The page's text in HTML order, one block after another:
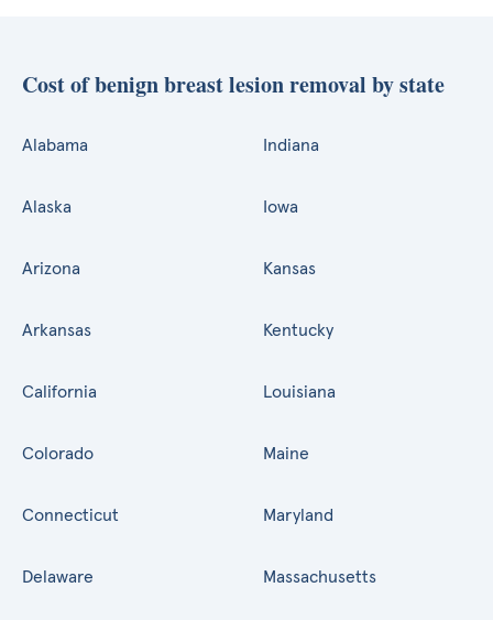
Cost of benign breast lesion removal by state
Alabama
Alaska
Arizona
Arkansas
California
Colorado
Connecticut
Delaware
Indiana
Iowa
Kansas
Kentucky
Louisiana
Maine
Maryland
Massachusetts